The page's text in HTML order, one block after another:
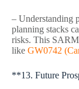
– Understanding
planning stacks
risks. This
like GW0742
**13. Future